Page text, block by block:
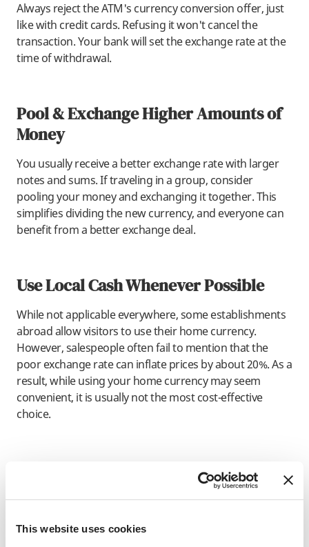
This website uses cookies
Always reject the ATM's currency conversion offer, just
like with credit cards. Refusing it won't cancel the
transaction. Your bank will set the exchange rate at the
time of withdrawal.
Pool & Exchange Higher Amounts of
Money
You usually receive a better exchange rate with larger
notes and sums. If traveling in a group, consider
pooling your money and exchanging it together. This
simplifies dividing the new currency, and everyone can
benefit from a better exchange deal.
Use Local Cash Whenever Possible
While not applicable everywhere, some establishments
abroad allow visitors to use their home currency.
However, salespeople often fail to mention that the
poor exchange rate can inflate prices by about 20%. As a
result, while using your home currency may seem
convenient, it is usually not the most cost-effective
choice.
Best Way to Carry Cash when
SAF programs always have staff on the ground to keep